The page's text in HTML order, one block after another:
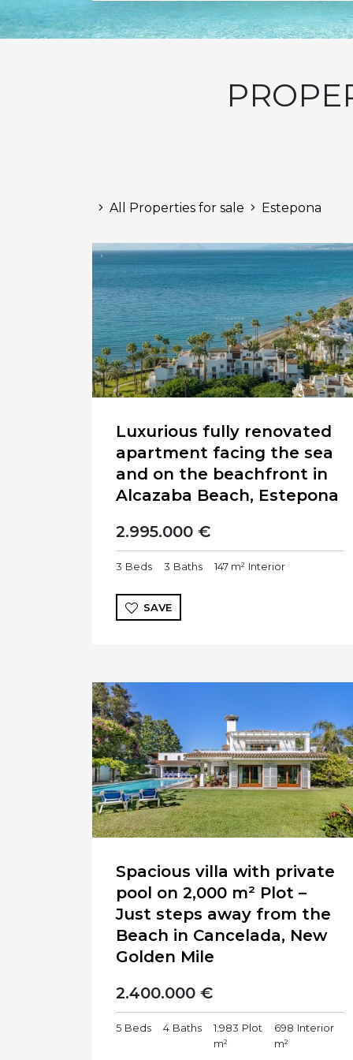
All Properties for sale Estepona
Luxurious fully renovated
apartment facing the sea
and on the beachfront in
Alcazaba Beach, Estepona
2.995.000 €
3 Beds 3 Baths 147 m² Interior
SAVE
Spacious villa with private
pool on 2,000 m² Plot –
Just steps away from the
Beach in Cancelada, New
Golden Mile
2.400.000 €
5 Beds 4 Baths
1.983
m²
Plot
698
m²
Interior